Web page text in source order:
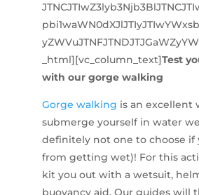
_html][vc_column_text]Test
with our gorge walking
Gorge walking is an excellent
submerge yourself in water
definitely not one to choose if
from getting wet)! For this
kit you out with a wetsuit,
buoyancy aid. Our guides will